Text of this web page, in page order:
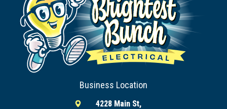
Business Location
4228 Main St,